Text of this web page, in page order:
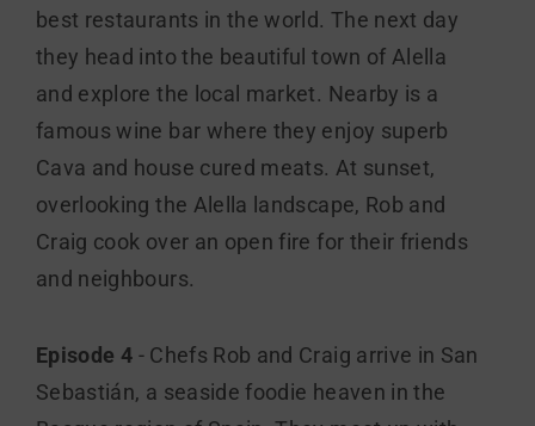
best restaurants in the world. The next day
they head into the beautiful town of Alella
and explore the local market. Nearby is a
famous wine bar where they enjoy superb
Cava and house cured meats. At sunset,
overlooking the Alella landscape, Rob and
Craig cook over an open fire for their friends
and neighbours.
Episode 4 - Chefs Rob and Craig arrive in San
Sebastián, a seaside foodie heaven in the